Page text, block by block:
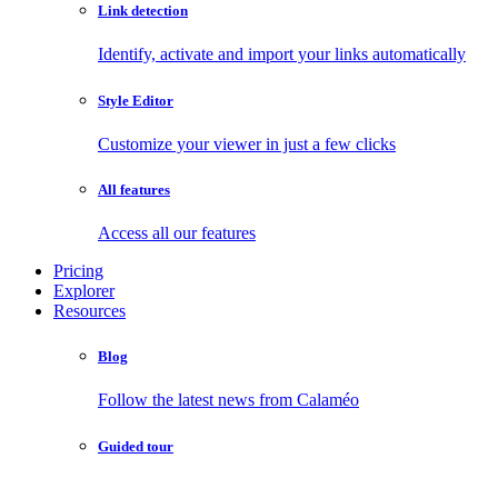
Link detection
Identify, activate and import your links automatically
Style Editor
Customize your viewer in just a few clicks
All features
Access all our features
Pricing
Explorer
Resources
Blog
Follow the latest news from Calaméo
Guided tour